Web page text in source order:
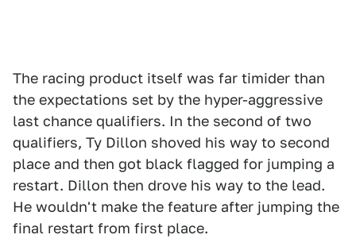
The racing product itself was far timider than
the expectations set by the hyper-aggressive
last chance qualifiers. In the second of two
qualifiers, Ty Dillon shoved his way to second
place and then got black flagged for jumping a
restart. Dillon then drove his way to the lead.
He wouldn't make the feature after jumping the
final restart from first place.